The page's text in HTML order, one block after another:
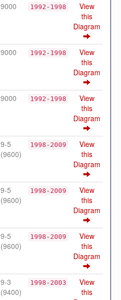
9000 1992-1998
View
this
Diagram
9000 1992-1998
View
this
Diagram
9000 1992-1998
View
this
Diagram
9-5
(9600)
1998-2009
View
this
Diagram
9-5
(9600)
1998-2009
View
this
Diagram
9-5
(9600)
1998-2009
View
this
Diagram
9-3
(9400)
1998-2003
View
this